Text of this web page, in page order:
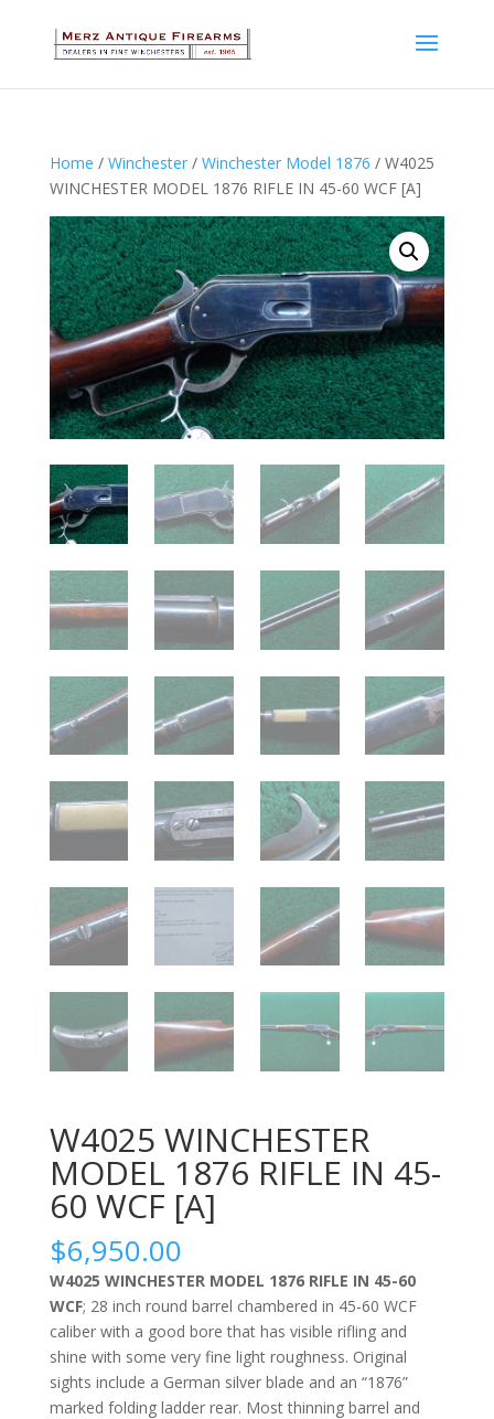
Home / Winchester/ Winchester Model 1876 / W4025
WINCHESTER MODEL 1876 RIFLE IN 45-60 WCF [A]
W4025 WINCHESTER
MODEL 1876 RIFLE IN 45-
60 WCF [A]
$6,950.00
W4025 WINCHESTER MODEL 1876 RIFLE IN 45-60
WCF; 28 inch round barrel chambered in 45-60 WCF
caliber with a good bore that has visible rifling and
shine with some very fine light roughness. Original
sights include a German silver blade and an “1876”
marked folding ladder rear. Most thinning barrel and